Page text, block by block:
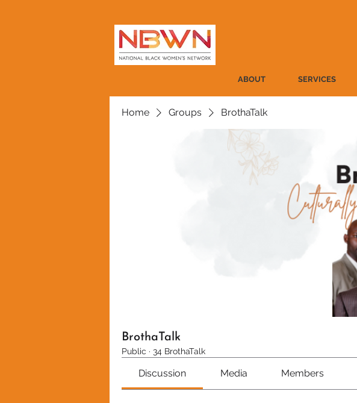
ABOUT SERVICES
Home Groups BrothaTalk
BrothaTalk
Public · 34 BrothaTalk
Discussion Media Members